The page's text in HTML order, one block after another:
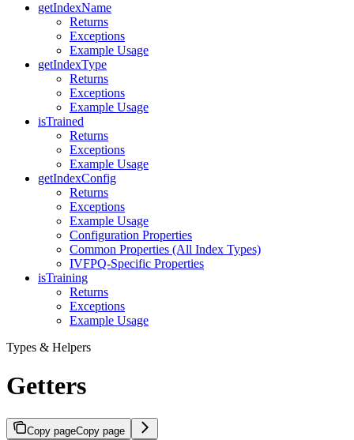
getIndexName
Returns
Exceptions
Example Usage
getIndexType
Returns
Exceptions
Example Usage
isTrained
Returns
Exceptions
Example Usage
getIndexConfig
Returns
Exceptions
Example Usage
Configuration Properties
Common Properties (All Index Types)
IVFPQ-Specific Properties
isTraining
Returns
Exceptions
Example Usage
Types & Helpers
Getters
Copy pageCopy page